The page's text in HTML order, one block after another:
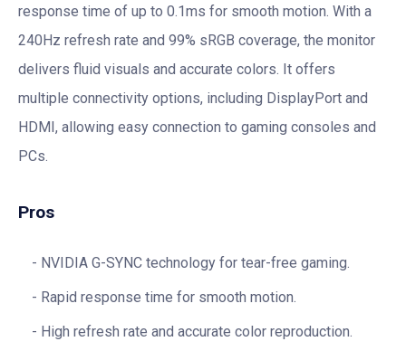
response time of up to 0.1ms for smooth motion. With a
240Hz refresh rate and 99% sRGB coverage, the monitor
delivers fluid visuals and accurate colors. It offers
multiple connectivity options, including DisplayPort and
HDMI, allowing easy connection to gaming consoles and
PCs.
Pros
NVIDIA G-SYNC technology for tear-free gaming.
Rapid response time for smooth motion.
High refresh rate and accurate color reproduction.